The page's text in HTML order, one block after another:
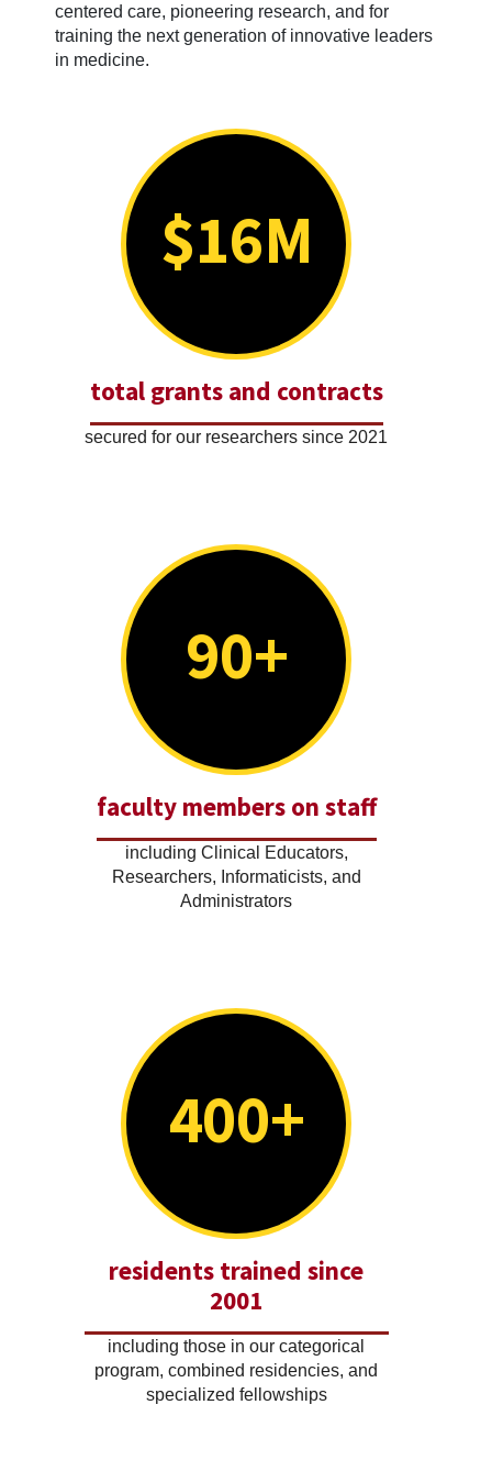
centered care, pioneering research, and for
training the next generation of innovative leaders
in medicine.
$16M
total grants and contracts
secured for our researchers since 2021
90+
faculty members on staff
including Clinical Educators,
Researchers, Informaticists, and
Administrators
400+
residents trained since
2001
including those in our categorical
program, combined residencies, and
specialized fellowships